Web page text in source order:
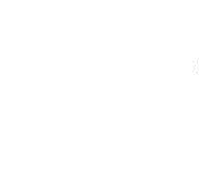
Height adjustable
of safety. One size
keeping you safe,